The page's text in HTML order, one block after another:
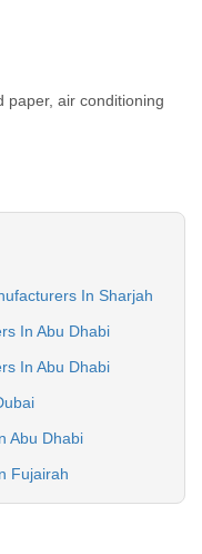
paper, air conditioning
In Sharjah
In Abu Dhabi
In Abu Dhabi
Abu Dhabi
Fujairah